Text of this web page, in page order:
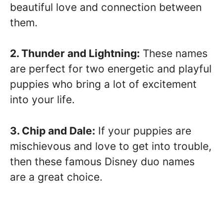
beautiful love and connection between
them.
2. Thunder and Lightning: These names
are perfect for two energetic and playful
puppies who bring a lot of excitement
into your life.
3. Chip and Dale: If your puppies are
mischievous and love to get into trouble,
then these famous Disney duo names
are a great choice.